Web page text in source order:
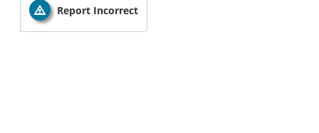
Report Incorrect